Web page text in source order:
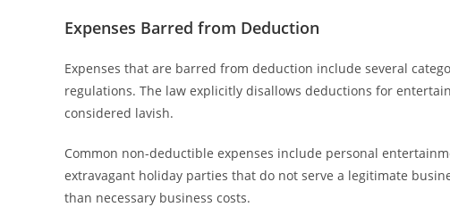
Expenses Barred from Deduction
Expenses that are barred from deduction include several
regulations. The law explicitly disallows deductions for
considered lavish.
Common non-deductible expenses include personal
extravagant holiday parties that do not serve a legitimate
than necessary business costs.